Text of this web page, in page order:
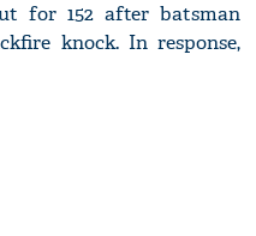
for 152 after batsman
knock. In response,